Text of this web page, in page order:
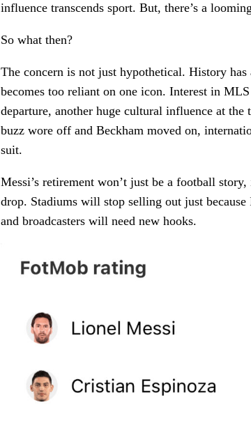
influence transcends sport. But, there’s a
So what then?
The concern is not just hypothetical. History
becomes too reliant on one icon. Interest in
departure, another huge cultural influence at
buzz wore off and Beckham moved on,
suit.
Messi’s retirement won’t just be a football
drop. Stadiums will stop selling out just
and broadcasters will need new hooks.